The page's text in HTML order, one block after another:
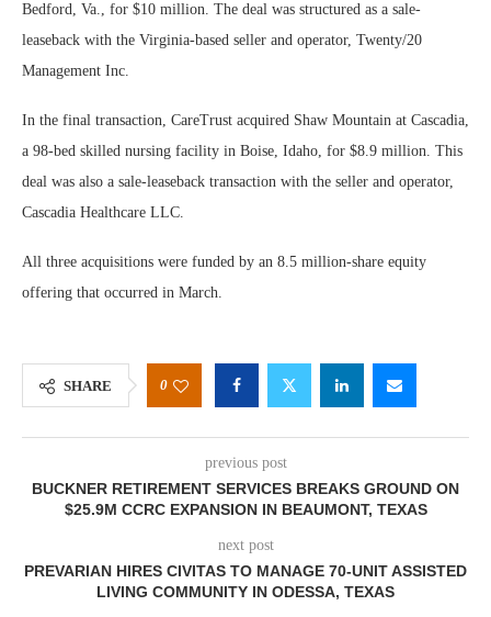
Bedford, Va., for $10 million. The deal was structured as a sale-
leaseback with the Virginia-based seller and operator, Twenty/20
Management Inc.
In the final transaction, CareTrust acquired Shaw Mountain at Cascadia,
a 98-bed skilled nursing facility in Boise, Idaho, for $8.9 million. This
deal was also a sale-leaseback transaction with the seller and operator,
Cascadia Healthcare LLC.
All three acquisitions were funded by an 8.5 million-share equity
offering that occurred in March.
SHARE 0
previous post
BUCKNER RETIREMENT SERVICES BREAKS GROUND ON
$25.9M CCRC EXPANSION IN BEAUMONT, TEXAS
next post
PREVARIAN HIRES CIVITAS TO MANAGE 70-UNIT ASSISTED
LIVING COMMUNITY IN ODESSA, TEXAS